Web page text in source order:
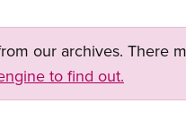
our archives. There
to find out.